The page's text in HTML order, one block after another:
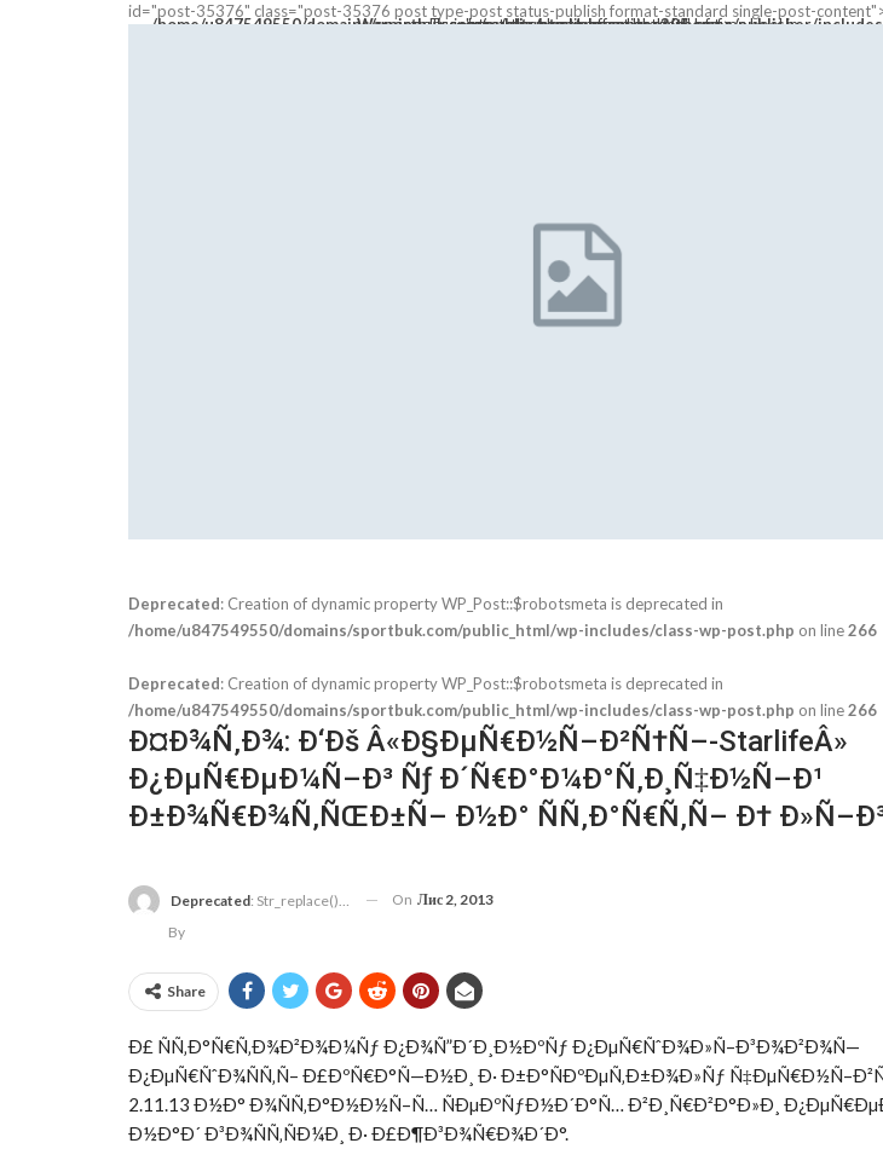
id="post-35376" class="post-35376 post type-post status-publish format-standard single-post-
Warning: Trying to access array offset on value of type bool in
/home/u847549550/domains/sportbuk.com/public_html/wp-content/themes/publisher/includes/libs/bs-theme-core/attr/post.phpon line305
class="post-thumbnail open-lightbox" href>
Deprecated: Creation of dynamic property WP_Post::$robotsmeta is deprecated in
/home/u847549550/domains/sportbuk.com/public_html/wp-includes/class-wp-post.php on line266
Deprecated: Creation of dynamic property WP_Post::$robotsmeta is deprecated in
/home/u847549550/domains/sportbuk.com/public_html/wp-includes/class-wp-post.php on line266
Ð¤Ð¾Ñ‚Ð¾: Ð‘Ðš Â«Ð§ÐµÑ€Ð½Ñ–Ð²Ñ†Ñ–-StarlifeÂ»
Ð¿ÐµÑ€ÐµÐ¼Ñ–Ð³ Ñƒ Ð´Ñ€Ð°Ð¼Ð°Ñ‚Ð¸Ñ‡Ð½Ñ–Ð¹
Ð±Ð¾Ñ€Ð¾Ñ‚ÑŒÐ±Ñ– Ð½Ð° ÑÑ‚Ð°Ñ€Ñ‚Ñ– Ð†
Deprecated: Str_replace(): Passing Null To Parameter #3 ($subject) Of Type Array|string Is Deprecated In
By
On Лис 2, 2013
Share
Ð£ ÑÑ‚Ð°Ñ€Ñ‚Ð¾Ð²Ð¾Ð¼Ñƒ Ð¿Ð¾Ñ”Ð´Ð¸Ð½ÐºÑƒ Ð¿ÐµÑ€ÑˆÐ¾Ð»Ñ–Ð³Ð¾Ð²Ð¾Ñ—
Ð¿ÐµÑ€ÑˆÐ¾ÑÑ‚Ñ– Ð£ÐºÑ€Ð°Ñ—Ð½Ð¸ Ð· Ð±Ð°ÑÐºÐµÑ‚Ð±Ð¾Ð»Ñƒ
2.11.13 Ð½Ð° Ð¾ÑÑ‚Ð°Ð½Ð½Ñ–Ñ… ÑÐµÐºÑƒÐ½Ð´Ð°Ñ… Ð²Ð¸Ñ€Ð²Ð°Ð»Ð¸
Ð½Ð°Ð´ Ð³Ð¾ÑÑ‚ÑÐ¼Ð¸ Ð· Ð£Ð¶Ð³Ð¾Ñ€Ð¾Ð´Ð°.